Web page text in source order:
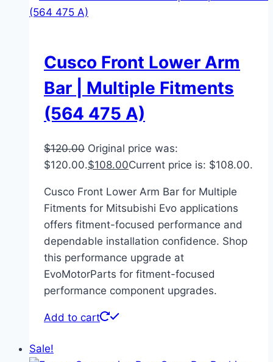
Cusco Front Lower Arm
Bar | Multiple Fitments
(564 475 A)
$120.00 Original price was:
$120.00.$108.00Current price is: $108.00.
Cusco Front Lower Arm Bar for Multiple
Fitments for Mitsubishi Evo applications
offers fitment-focused performance and
dependable installation confidence. Shop
this performance upgrade at
EvoMotorParts for fitment-focused
performance component upgrades.
Add to cart
Sale!